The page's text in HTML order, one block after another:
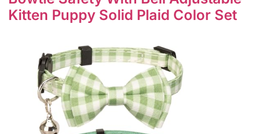
Kitten Puppy Solid Plaid Color Set